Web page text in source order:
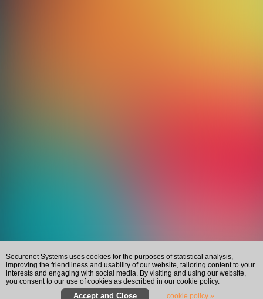
cookie policy »
Securenet Systems uses cookies for the purposes of statistical analysis,
improving the friendliness and usability of our website, tailoring content to your
interests and engaging with social media. By visiting and using our website,
you consent to our use of cookies as described in our cookie policy.